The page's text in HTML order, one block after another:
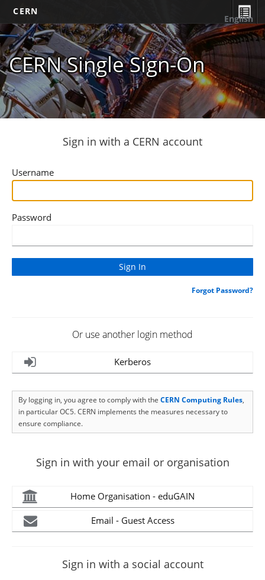
CERN
CERN Single Sign-On
English
Sign in with a CERN account
Username
Password
Forgot Password?
Or use another login method
Kerberos
By logging in, you agree to comply with the CERN Computing Rules,
in particular OC5. CERN implements the measures necessary to
ensure compliance.
Sign in with your email or organisation
Home Organisation - eduGAIN
Email - Guest Access
Sign in with a social account